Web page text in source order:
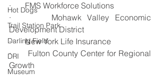
Hot Dogs
Trail Station Park
Darling Field
DRI
Museum
·       FMS Workforce Solutions
·       Mohawk Valley Economic
Development District
·       New York Life Insurance
·       Fulton County Center for Regional
Growth